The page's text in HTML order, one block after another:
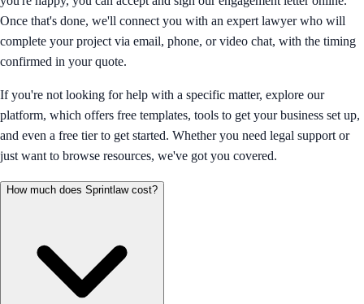
Once that's done, we'll connect you with an expert lawyer who will
complete your project via email, phone, or video chat, with the timing
confirmed in your quote.
If you're not looking for help with a specific matter, explore our
platform, which offers free templates, tools to get your business set up,
and even a free tier to get started. Whether you need legal support or
just want to browse resources, we've got you covered.
How much does Sprintlaw cost?